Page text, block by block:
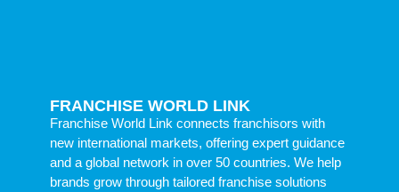
FRANCHISE WORLD LINK
Franchise World Link connects franchisors with
new international markets, offering expert guidance
and a global network in over 50 countries. We help
brands grow through tailored franchise solutions